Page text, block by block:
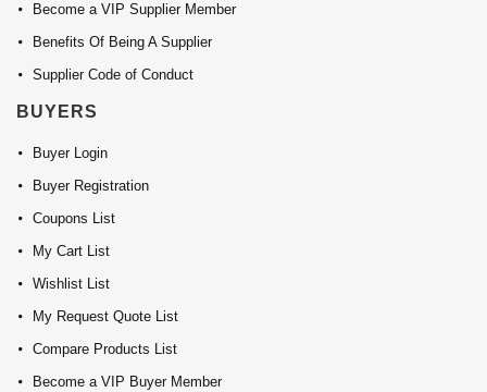
Become a VIP Supplier Member
Benefits Of Being A Supplier
Supplier Code of Conduct
BUYERS
Buyer Login
Buyer Registration
Coupons List
My Cart List
Wishlist List
My Request Quote List
Compare Products List
Become a VIP Buyer Member